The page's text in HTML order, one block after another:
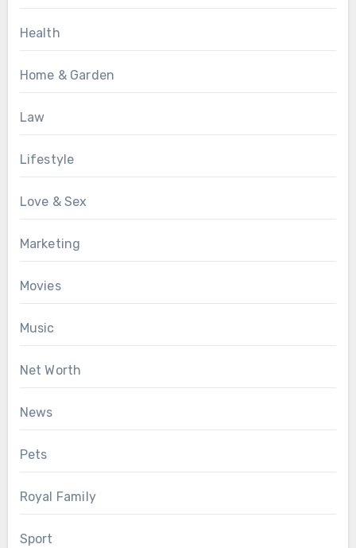
Health
Home & Garden
Law
Lifestyle
Love & Sex
Marketing
Movies
Music
Net Worth
News
Pets
Royal Family
Sport